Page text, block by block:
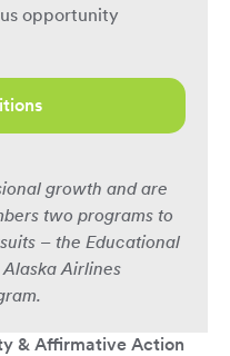
opportunity
growth and are
two programs to
– the Educational
Airlines
& Affirmative Action